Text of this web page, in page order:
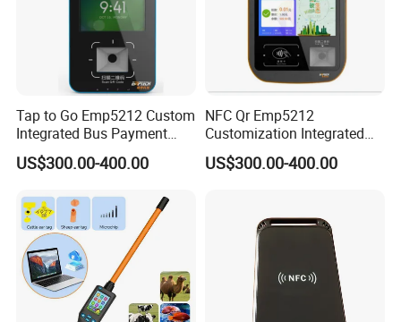
Tap to Go Emp5212 Custom
Integrated Bus Payment
Collection System
US$300.00-400.00
NFC Qr Emp5212
Customization Integrated
Smart Bus Ticket Validator
with Face Recognition
US$300.00-400.00